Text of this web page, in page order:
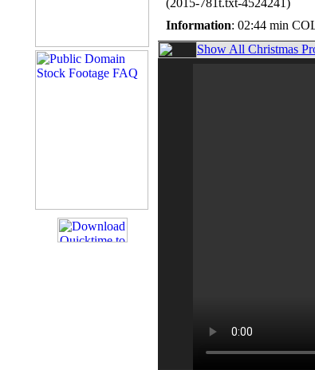
(2015-781t.txt-4524241)
Information: 02:44 min
Show All Christmas